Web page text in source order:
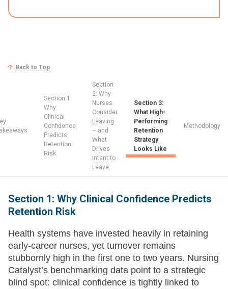
Back to Top
Section 1:
Why
Clinical
Confidence
Predicts
Retention
Risk
Section
2: Why
Nurses
Consider
Leaving
– and
What
Drives
Intent to
Leave
Section 3:
What High-
Performing
Retention
Strategy
Looks Like
Methodology
Section 1: Why Clinical Confidence Predicts
Retention Risk
Health systems have invested heavily in retaining
early-career nurses, yet turnover remains
stubbornly high in the first one to two years. Nursing
Catalyst’s benchmarking data point to a strategic
blind spot: clinical confidence is tightly linked to